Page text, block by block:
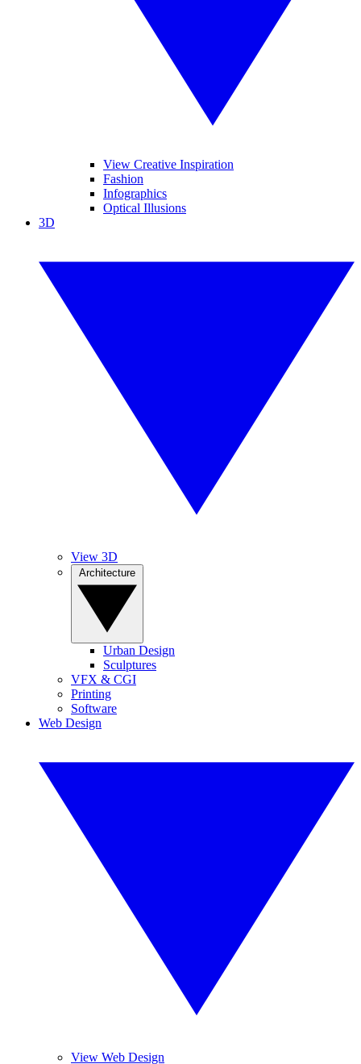
View Creative Inspiration
Fashion
Infographics
Optical Illusions
3D
View 3D
Urban Design
Sculptures
VFX & CGI
Printing
Software
Web Design
View Web Design